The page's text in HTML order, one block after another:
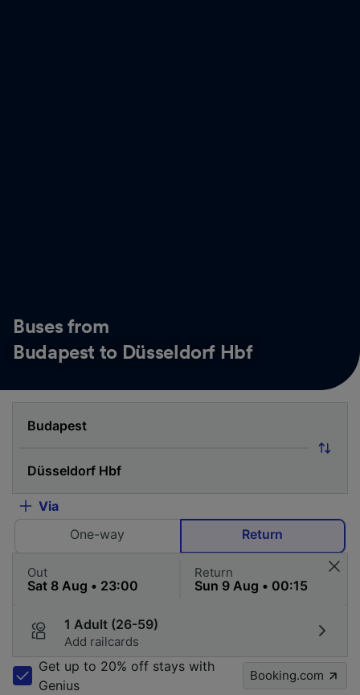
Buses from
Budapest to Düsseldorf Hbf
Via
One-way
Return
Out Return
1 Adult (26-59)
Add railcards
Get up to 20% off stays with
Genius
Booking.com